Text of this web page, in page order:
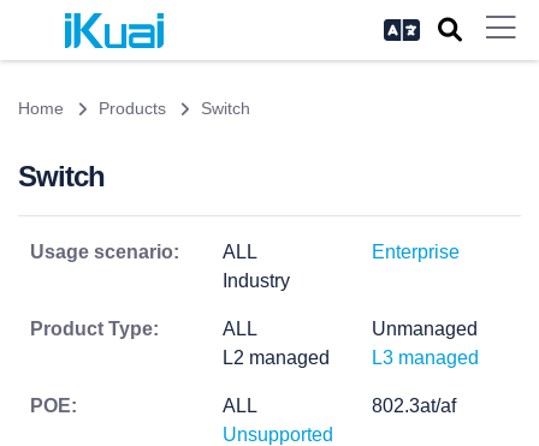
Home Products Switch
Switch
Usage scenario: ALL
Enterprise
Industry
Product Type: ALL
Unmanaged
L2 managed
L3 managed
POE: ALL
802.3at/af
Unsupported